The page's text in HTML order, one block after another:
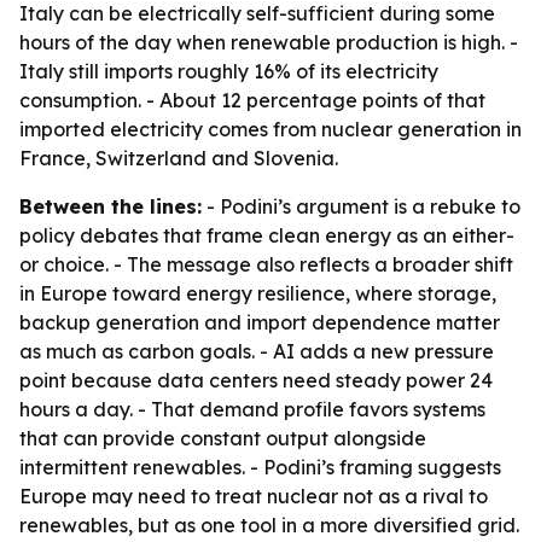
Italy can be electrically self-sufficient during some
hours of the day when renewable production is high. -
Italy still imports roughly 16% of its electricity
consumption. - About 12 percentage points of that
imported electricity comes from nuclear generation in
France, Switzerland and Slovenia.
Between the lines: - Podini’s argument is a rebuke to
policy debates that frame clean energy as an either-
or choice. - The message also reflects a broader shift
in Europe toward energy resilience, where storage,
backup generation and import dependence matter
as much as carbon goals. - AI adds a new pressure
point because data centers need steady power 24
hours a day. - That demand profile favors systems
that can provide constant output alongside
intermittent renewables. - Podini’s framing suggests
Europe may need to treat nuclear not as a rival to
renewables, but as one tool in a more diversified grid.